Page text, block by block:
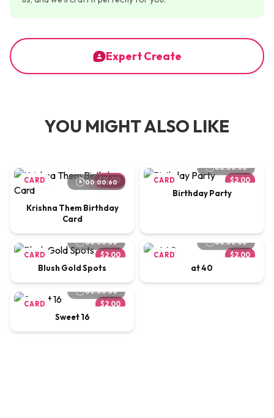
Expert Create
YOU MIGHT ALSO LIKE
CARD $15.00
00:00:60
Krishna Them Birthday
Card
CARD $2.00
00:00:60
Birthday Party
CARD $2.00
00:00:60
Blush Gold Spots
CARD $2.00
00:00:60
at 40
CARD $2.00
00:00:60
Sweet 16